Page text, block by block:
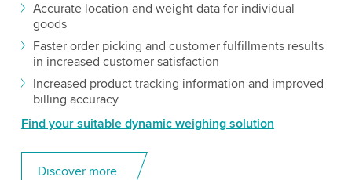
Accurate location and weight data for individual
goods
Faster order picking and customer fulfillments results
in increased customer satisfaction
Increased product tracking information and improved
billing accuracy
Find your suitable dynamic weighing solution
Discover more